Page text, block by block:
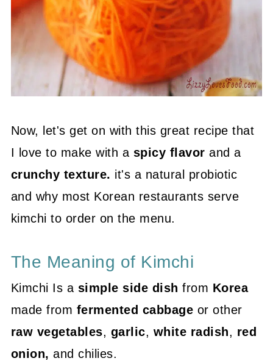
Now, let's get on with this great recipe that
I love to make with a spicy flavor and a
crunchy texture. it's a natural probiotic
and why most Korean restaurants serve
kimchi to order on the menu.
The Meaning of Kimchi
Kimchi Is a simple side dish from Korea
made from fermented cabbage or other
raw vegetables, garlic, white radish, red
onion,and chilies.